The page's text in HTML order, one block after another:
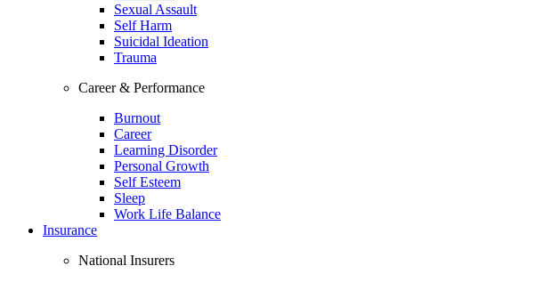
Sexual Assault
Self Harm
Suicidal Ideation
Trauma
Career & Performance
Burnout
Career
Learning Disorder
Personal Growth
Self Esteem
Sleep
Work Life Balance
Insurance
National Insurers